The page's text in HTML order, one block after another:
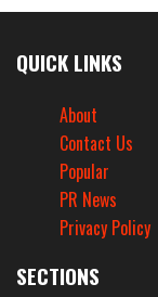
QUICK LINKS
About
Contact Us
Popular
PR News
Privacy Policy
SECTIONS